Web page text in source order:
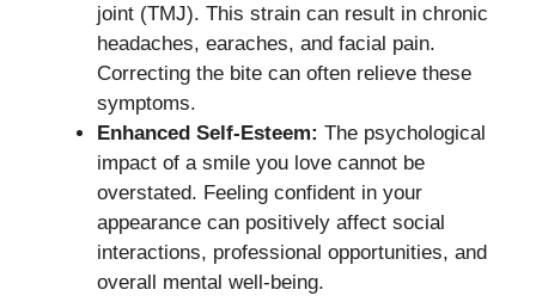
joint (TMJ). This strain can result in chronic
headaches, earaches, and facial pain.
Correcting the bite can often relieve these
symptoms.
Enhanced Self-Esteem: The psychological
impact of a smile you love cannot be
overstated. Feeling confident in your
appearance can positively affect social
interactions, professional opportunities, and
overall mental well-being.